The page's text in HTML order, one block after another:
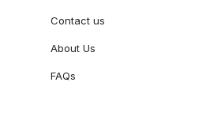
Contact us
About Us
FAQs